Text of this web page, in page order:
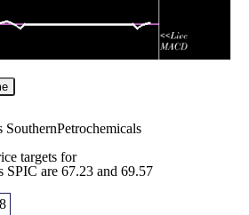
targets for
SPIC are 67.23 and 69.57